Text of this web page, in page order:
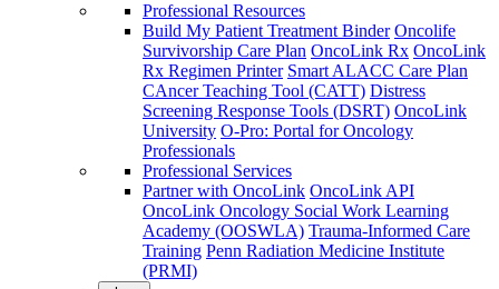
Professional Resources
Build My Patient Treatment Binder Oncolife
Survivorship Care Plan OncoLink Rx OncoLink
Rx Regimen Printer Smart ALACC Care Plan
CAncer Teaching Tool (CATT) Distress
Screening Response Tools (DSRT) OncoLink
University O-Pro: Portal for Oncology
Professionals
Professional Services
Partner with OncoLink OncoLink API
OncoLink Oncology Social Work Learning
Academy (OOSWLA) Trauma-Informed Care
Training Penn Radiation Medicine Institute
(PRMI)